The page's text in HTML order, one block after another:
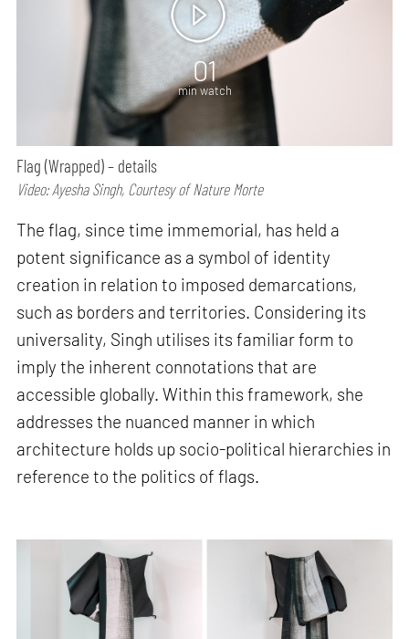
01
min watch
Flag (Wrapped) – details
Video: Ayesha Singh, Courtesy of Nature Morte
The flag, since time immemorial, has held a
potent significance as a symbol of identity
creation in relation to imposed demarcations,
such as borders and territories. Considering its
universality, Singh utilises its familiar form to
imply the inherent connotations that are
accessible globally. Within this framework, she
addresses the nuanced manner in which
architecture holds up socio-political hierarchies in
reference to the politics of flags.